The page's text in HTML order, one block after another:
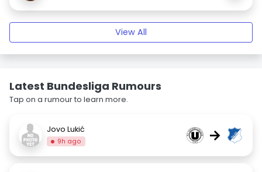
View All
Latest Bundesliga Rumours
Tap on a rumour to learn more.
Jovo Lukić
9h ago →